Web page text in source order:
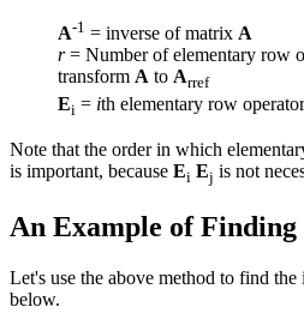
A-1 = inverse of matrix A
r= Number of elementary row
transform A to Arref
Ei = ith elementary row
Note that the order in which
is important, because Ei Ej is not
An Example of Finding
Let's use the above method to find
below.